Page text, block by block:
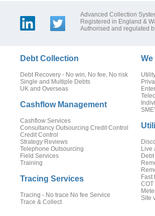
Advanced Collection
Registered in England &
Authorised and regulated
Debt Collection
Debt Recovery - No win, No fee, No risk
Single and Multiple Debts
UK and Overseas
Cashflow Management
Cashflow Services
Consultancy Outsourcing Credit Control
Credit Control
Strategy Reviews
Telephone Outsourcing
Field Services
Training
Tracing Services
Tracing - No trace No fee Service
Trace & Collect
We
Live
Fast
COT
Site